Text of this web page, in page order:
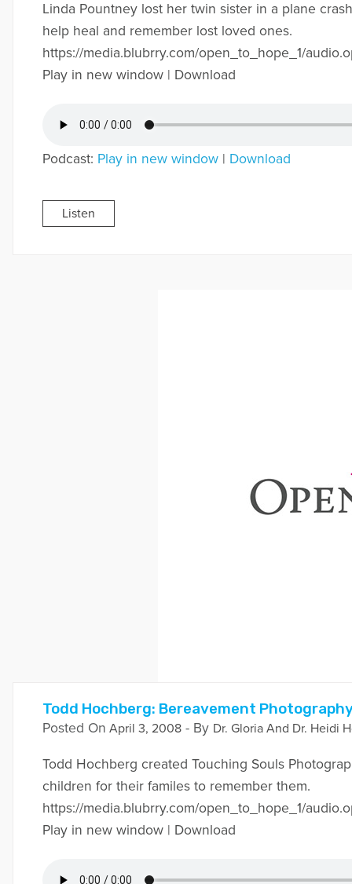
Linda Pountney lost her twin sister in a plane
help heal and remember lost loved ones.
https://media.blubrry.com/open_to_hope_1/
Play in new window | Download
Podcast: Play in new window| Download
Listen
Todd Hochberg: Bereavement
Posted On April 3, 2008- By Dr. Gloria And Dr. Heidi
Todd Hochberg created Touching Souls
children for their familes to remember them.
https://media.blubrry.com/open_to_hope_1/
Play in new window | Download